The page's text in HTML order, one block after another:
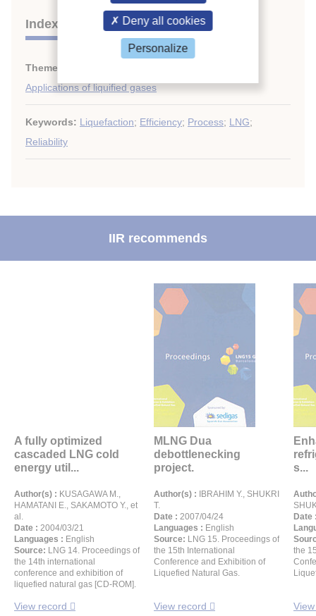
Indexing
Themes:
Applications of liquified gases
Keywords: Liquefaction; Efficiency; Process; LNG;
Reliability
IIR recommends
A fully optimized
cascaded LNG cold
energy util...
Author(s) : KUSAGAWA M.,
HAMATANI E., SAKAMOTO Y., et
al.
Date : 2004/03/21
Languages : English
Source: LNG 14. Proceedings of
the 14th international
conference and exhibition of
liquefied natural gas [CD-ROM].
View record
MLNG Dua
debottlenecking
project.
Author(s) : IBRAHIM Y., SHUKRI
T.
Date : 2007/04/24
Languages : English
Source: LNG 15. Proceedings of
the 15th International
Conference and Exhibition of
Liquefied Natural Gas.
View record
s...
Date
the
Deny all cookies
Personalize